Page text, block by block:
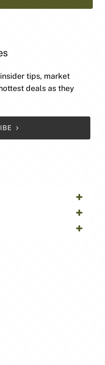
tips, market
deals as they